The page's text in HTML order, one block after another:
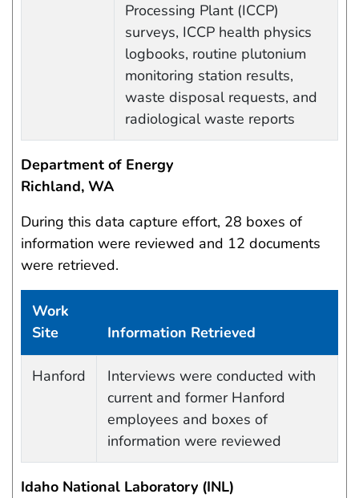
Processing Plant (ICCP)
surveys, ICCP health physics
logbooks, routine plutonium
monitoring station results,
waste disposal requests, and
radiological waste reports
Department of Energy
Richland, WA
During this data capture effort, 28 boxes of
information were reviewed and 12 documents
were retrieved.
Work
Site
Information Retrieved
Hanford
Interviews were conducted with
current and former Hanford
employees and boxes of
information were reviewed
Idaho National Laboratory (INL)